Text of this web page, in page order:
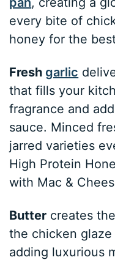
every bite of
honey for the
Freshgarlic
that fills your
fragrance and
sauce. Minced
jarred varieties
High Protein
with Mac &
Butter creates
the chicken
adding luxurious